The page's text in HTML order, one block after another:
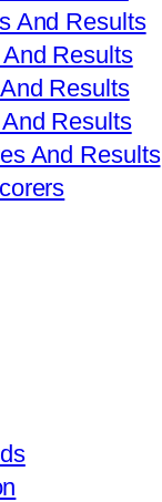
And Results
Results
Results
Results
And Results